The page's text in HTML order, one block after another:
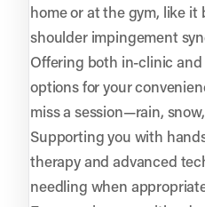
home or at the gym, like
shoulder impingement
Offering both in-clinic
options for your
miss a session—rain,
Supporting you with
therapy and advanced
needling when